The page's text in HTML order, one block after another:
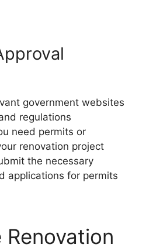
government websites
regulations
need permits or
renovation project
the necessary
applications for permits